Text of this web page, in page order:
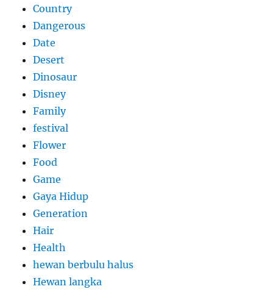
Country
Dangerous
Date
Desert
Dinosaur
Disney
Family
festival
Flower
Food
Game
Gaya Hidup
Generation
Hair
Health
hewan berbulu halus
Hewan langka